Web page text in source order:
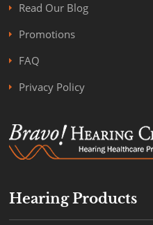
Read Our Blog
Promotions
FAQ
Privacy Policy
Hearing Products